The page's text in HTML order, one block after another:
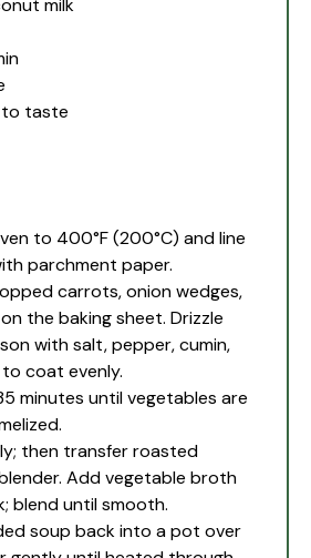
milk
to taste
to 400°F (200°C) and line
parchment paper.
carrots, onion wedges,
the baking sheet. Drizzle
with salt, pepper, cumin,
coat evenly.
minutes until vegetables are
then transfer roasted
Add vegetable broth
blend until smooth.
soup back into a pot over